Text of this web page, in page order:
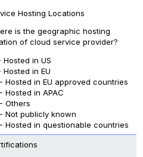
Hosting Locations
is the geographic hosting
of cloud service provider?
Hosted in US
Hosted in EU
Hosted in EU approved countries
Hosted in APAC
Others
Not publicly known
Hosted in questionable countries